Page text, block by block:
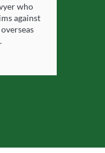
who
against